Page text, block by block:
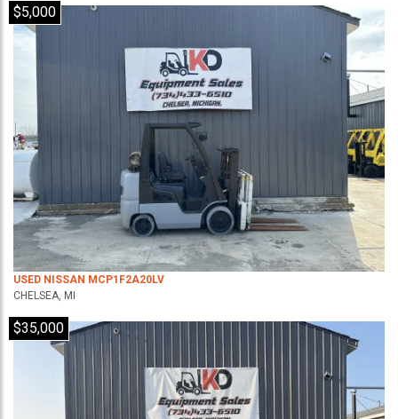
$5,000
USED NISSAN MCP1F2A20LV
CHELSEA, MI
$35,000